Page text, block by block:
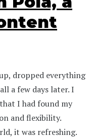
dropped everything
a few days later. I
I had found my
and flexibility.
it was refreshing.